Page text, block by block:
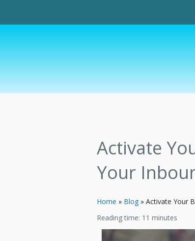
Activate
Your
Home » Blog » Activate Your
Reading time: 11 minutes